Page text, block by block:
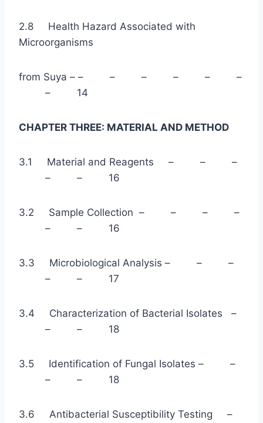
2.8 Health Hazard Associated with
Microorganisms
from Suya – – – – – – –
– 14
CHAPTER THREE: MATERIAL AND METHOD
3.1 Material and Reagents – – –
– – 16
3.2 Sample Collection – – – –
– – 16
3.3 Microbiological Analysis – – –
– – 17
3.4 Characterization of Bacterial Isolates –
– – 18
3.5 Identification of Fungal Isolates – –
– – 18
3.6 Antibacterial Susceptibility Testing –